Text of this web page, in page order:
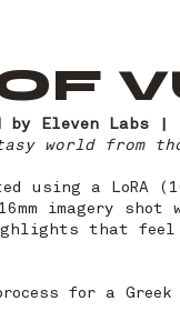
by Eleven Labs
world from
using a LoRA
16mm imagery
that
for a